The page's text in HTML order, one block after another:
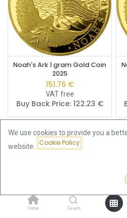
Home Search
Noah's Ark 1 gram Gold Coin
2025
151.76 €
VAT free
Buy Back Price: 122.23 €
We use cookies to provide you a
website.
Cookie Policy